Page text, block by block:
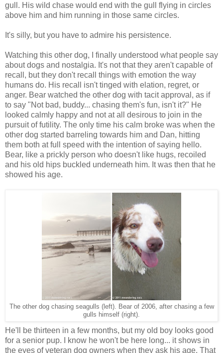
gull. His wild chase would end with the gull flying in circles
above him and him running in those same circles.
It's silly, but you have to admire his persistence.
Watching this other dog, I finally understood what people say
about dogs and nostalgia. It's not that they aren't capable of
recall, but they don't recall things with emotion the way
humans do. His recall isn't tinged with elation, regret, or
anger. Bear watched the other dog with tacit approval, as if
to say "Not bad, buddy... chasing them's fun, isn't it?" He
looked calmly happy and not at all desirous to join in the
pursuit of futility. The only time his calm broke was when the
other dog started barreling towards him and Dan, hitting
them both at full speed with the intention of saying hello.
Bear, like a prickly person who doesn't like hugs, recoiled
and his old hips buckled underneath him. It was then that he
showed his age.
The other dog chasing seagulls (left). Bear of 2006, after chasing a few
gulls himself (right).
He'll be thirteen in a few months, but my old boy looks good
for a senior pup. I know he won't be here long... it shows in
the eyes of veteran dog owners when they ask his age. That